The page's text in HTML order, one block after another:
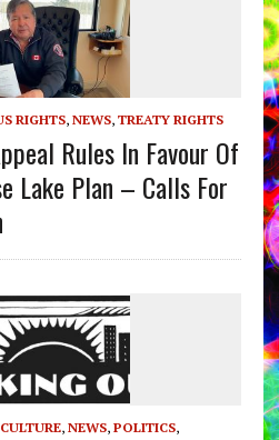
RIGHTS, NEWS, TREATY RIGHTS
Rules In Favour Of
Lake Plan – Calls For
CULTURE, NEWS, POLITICS,